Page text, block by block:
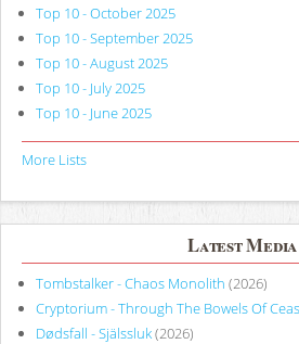
Top 10 - October 2025
Top 10 - September 2025
Top 10 - August 2025
Top 10 - July 2025
Top 10 - June 2025
More Lists
Latest Media
Tombstalker - Chaos Monolith (2026)
Cryptorium - Through The Bowels Of
Dødsfall - Själssluk(2026)